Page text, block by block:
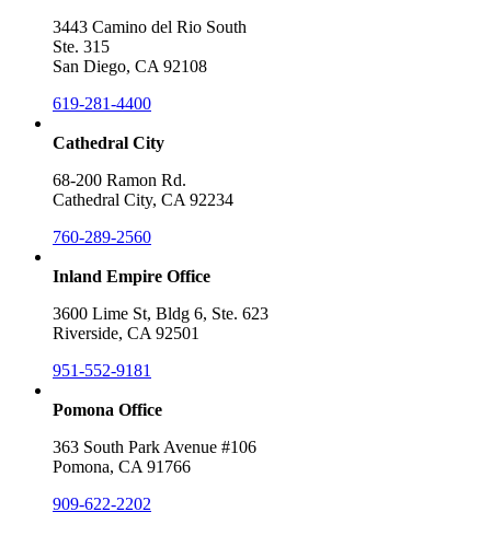
3443 Camino del Rio South
Ste. 315
San Diego, CA 92108
619-281-4400
Cathedral City
68-200 Ramon Rd.
Cathedral City, CA 92234
760-289-2560
Inland Empire Office
3600 Lime St, Bldg 6, Ste. 623
Riverside, CA 92501
951-552-9181
Pomona Office
363 South Park Avenue #106
Pomona, CA 91766
909-622-2202